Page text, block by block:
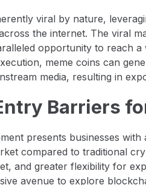
viral by nature,
the internet. The viral
opportunity to reach
meme coins can
media, resulting in
Barriers
presents businesses
compared to traditional
and greater flexibility for
avenue to explore